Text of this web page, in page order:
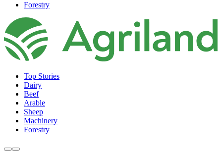
Forestry
Top Stories
Dairy
Beef
Arable
Sheep
Machinery
Forestry